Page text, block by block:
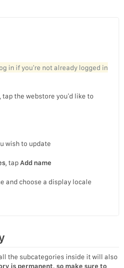
in if you’re not already logged in
, tap the webstore you’d like to
wish to update
, tapAdd name
and choose a display locale
the subcategories inside it will also
is permanent, so make sure to